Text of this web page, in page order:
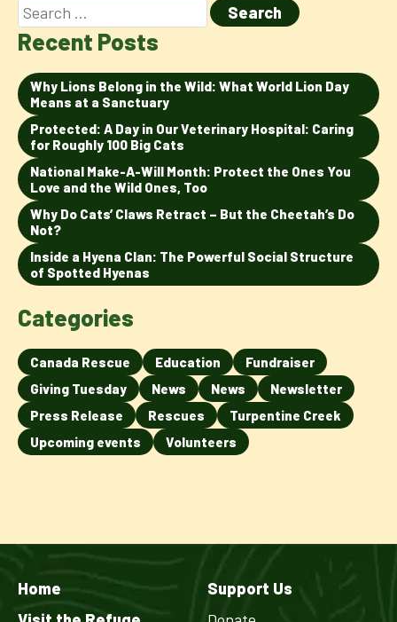
Recent Posts
Why Lions Belong in the Wild: What World Lion Day
Means at a Sanctuary
Protected: A Day in Our Veterinary Hospital: Caring
for Roughly 100 Big Cats
National Make-A-Will Month: Protect the Ones You
Love and the Wild Ones, Too
Why Do Cats’ Claws Retract – But the Cheetah’s Do
Not?
Inside a Hyena Clan: The Powerful Social Structure
of Spotted Hyenas
Categories
Canada Rescue Education
Fundraiser
Giving Tuesday
News News
Newsletter
Press Release
Rescues
Turpentine Creek
Upcoming events
Volunteers
Home
Support Us